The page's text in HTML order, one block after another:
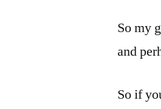
So my
and
So if